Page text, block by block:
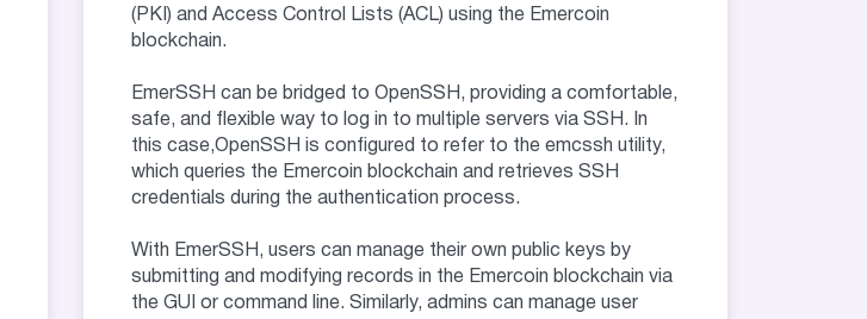
(PKI) and Access Control Lists (ACL) using the Emercoin
blockchain.
EmerSSH can be bridged to OpenSSH, providing a comfortable,
safe, and flexible way to log in to multiple servers via SSH. In
this case,OpenSSH is configured to refer to the emcssh utility,
which queries the Emercoin blockchain and retrieves SSH
credentials during the authentication process.
With EmerSSH, users can manage their own public keys by
submitting and modifying records in the Emercoin blockchain via
the GUI or command line. Similarly, admins can manage user